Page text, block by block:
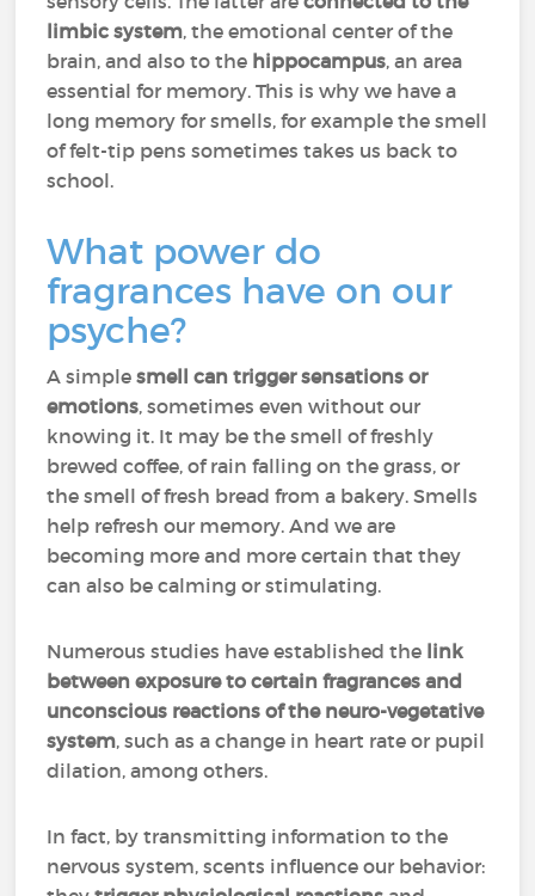
limbic system, the emotional center of the
brain, and also to the hippocampus, an area
essential for memory. This is why we have a
long memory for smells, for example the smell
of felt-tip pens sometimes takes us back to
school.
What power do
fragrances have on our
psyche?
A simplesmell can trigger sensations or
emotions, sometimes even without our
knowing it. It may be the smell of freshly
brewed coffee, of rain falling on the grass, or
the smell of fresh bread from a bakery. Smells
help refresh our memory. And we are
becoming more and more certain that they
can also be calming or stimulating.
Numerous studies have established the link
between exposure to certain fragrances and
unconscious reactions of the neuro-vegetative
system, such as a change in heart rate or pupil
dilation, among others.
In fact, by transmitting information to the
nervous system, scents influence our behavior: